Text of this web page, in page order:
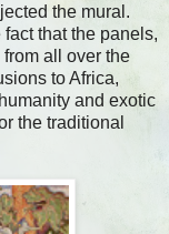
the mural.
that the panels,
all over the
to Africa,
and exotic
the traditional